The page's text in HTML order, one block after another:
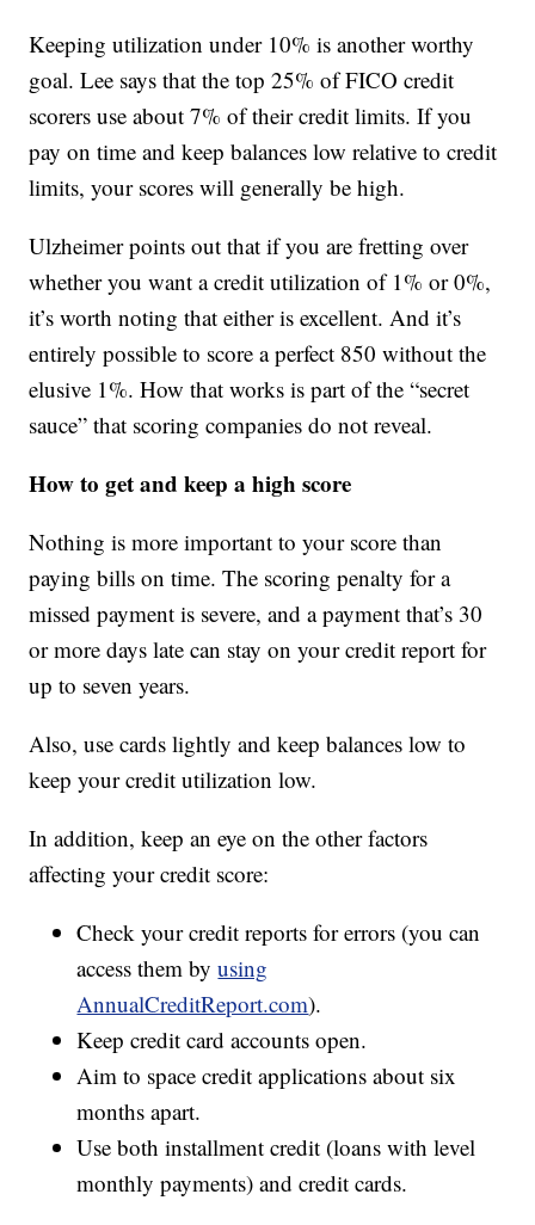
Keeping utilization under 10% is another worthy
goal. Lee says that the top 25% of FICO credit
scorers use about 7% of their credit limits. If you
pay on time and keep balances low relative to credit
limits, your scores will generally be high.
Ulzheimer points out that if you are fretting over
whether you want a credit utilization of 1% or 0%,
it’s worth noting that either is excellent. And it’s
entirely possible to score a perfect 850 without the
elusive 1%. How that works is part of the “secret
sauce” that scoring companies do not reveal.
How to get and keep a high score
Nothing is more important to your score than
paying bills on time. The scoring penalty for a
missed payment is severe, and a payment that’s 30
or more days late can stay on your credit report for
up to seven years.
Also, use cards lightly and keep balances low to
keep your credit utilization low.
In addition, keep an eye on the other factors
affecting your credit score:
Check your credit reports for errors (you can
access them byusing
AnnualCreditReport.com).
Keep credit card accounts open.
Aim to space credit applications about six
months apart.
Use both installment credit (loans with level
monthly payments) and credit cards.